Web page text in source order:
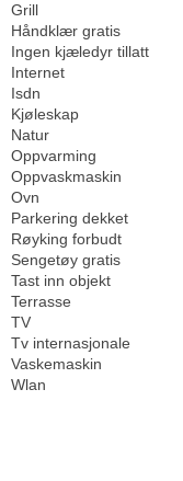
Grill
Håndklær gratis
Ingen kjæledyr tillatt
Internet
Isdn
Kjøleskap
Natur
Oppvarming
Oppvaskmaskin
Ovn
Parkering dekket
Røyking forbudt
Sengetøy gratis
Tast inn objekt
Terrasse
TV
Tv internasjonale
Vaskemaskin
Wlan